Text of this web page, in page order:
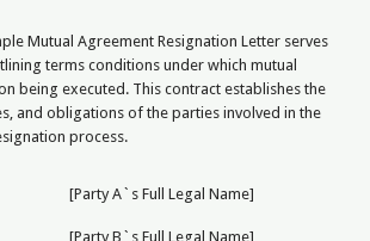
Mutual Agreement Resignation Letter serves
terms conditions under which mutual
being executed. This contract establishes the
and obligations of the parties involved in the
process.
[Party A`s Full Legal Name]
[Party B`s Full Legal Name]